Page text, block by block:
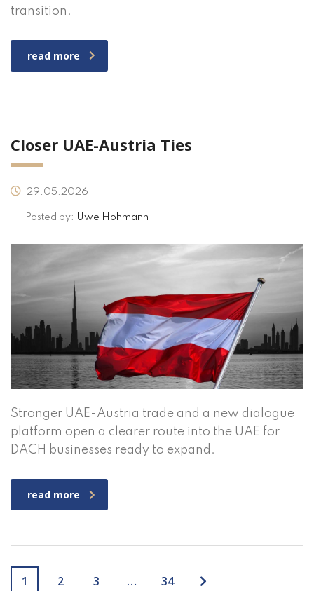
transition.
read more
Closer UAE-Austria Ties
29.05.2026
Posted by: Uwe Hohmann
Stronger UAE-Austria trade and a new dialogue
platform open a clearer route into the UAE for
DACH businesses ready to expand.
read more
1 2 3 … 34